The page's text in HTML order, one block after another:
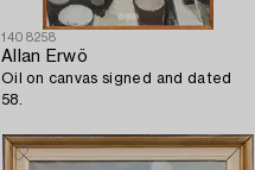
1408258
Allan Erwö
Oil on canvas signed and dated
58.